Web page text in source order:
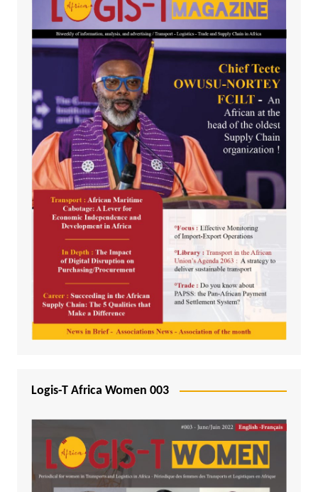
Logis-T Africa Women 003